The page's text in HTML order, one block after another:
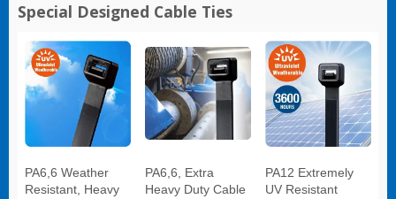
Special Designed Cable Ties
PA6,6 Weather
Resistant, Heavy
PA6,6, Extra
Heavy Duty Cable
PA12 Extremely
UV Resistant